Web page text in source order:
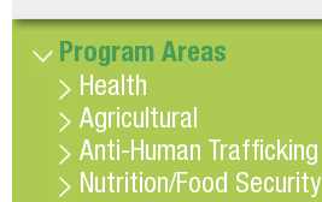
Program Areas
Health
Agricultural
Anti-Human Trafficking
Nutrition/Food Security